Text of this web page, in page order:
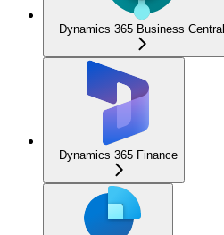
Dynamics 365 Business Central
Dynamics 365 Finance